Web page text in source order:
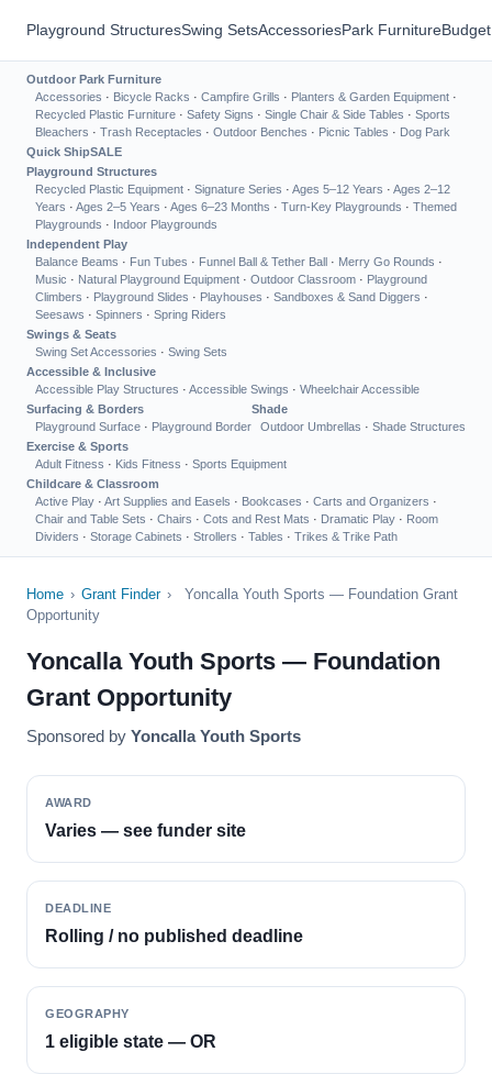
Playground StructuresSwing SetsAccessoriesPark Furniture
Outdoor Park Furniture
Accessories · Bicycle Racks · Campfire Grills · Planters & Garden Equipment ·
Recycled Plastic Furniture · Safety Signs · Single Chair & Side Tables · Sports
Bleachers · Trash Receptacles · Outdoor Benches · Picnic Tables · Dog Park
Quick ShipSALE
Playground Structures
Recycled Plastic Equipment · Signature Series · Ages 5–12 Years · Ages 2–12
Years · Ages 2–5 Years · Ages 6–23 Months · Turn-Key Playgrounds · Themed
Playgrounds · Indoor Playgrounds
Independent Play
Balance Beams · Fun Tubes · Funnel Ball & Tether Ball · Merry Go Rounds ·
Music · Natural Playground Equipment · Outdoor Classroom · Playground
Climbers · Playground Slides · Playhouses · Sandboxes & Sand Diggers ·
Seesaws · Spinners · Spring Riders
Swings & Seats
Swing Set Accessories · Swing Sets
Accessible & Inclusive
Accessible Play Structures · Accessible Swings · Wheelchair Accessible
Surfacing & Borders
Playground Surface · Playground Border
Shade
Outdoor Umbrellas · Shade Structures
Exercise & Sports
Adult Fitness · Kids Fitness · Sports Equipment
Childcare & Classroom
Active Play · Art Supplies and Easels · Bookcases · Carts and Organizers ·
Chair and Table Sets · Chairs · Cots and Rest Mats · Dramatic Play · Room
Dividers · Storage Cabinets · Strollers · Tables · Trikes & Trike Path
Home › Grant Finder ›
Yoncalla Youth Sports — Foundation Grant
Opportunity
Yoncalla Youth Sports — Foundation
Grant Opportunity
Sponsored by Yoncalla Youth Sports
AWARD
Varies — see funder site
DEADLINE
Rolling / no published deadline
GEOGRAPHY
1 eligible state — OR